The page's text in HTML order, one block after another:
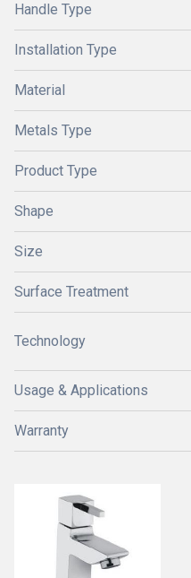
Handle Type
Installation Type
Material
Metals Type
Product Type
Shape
Size
Surface Treatment
Technology
Usage & Applications
Warranty